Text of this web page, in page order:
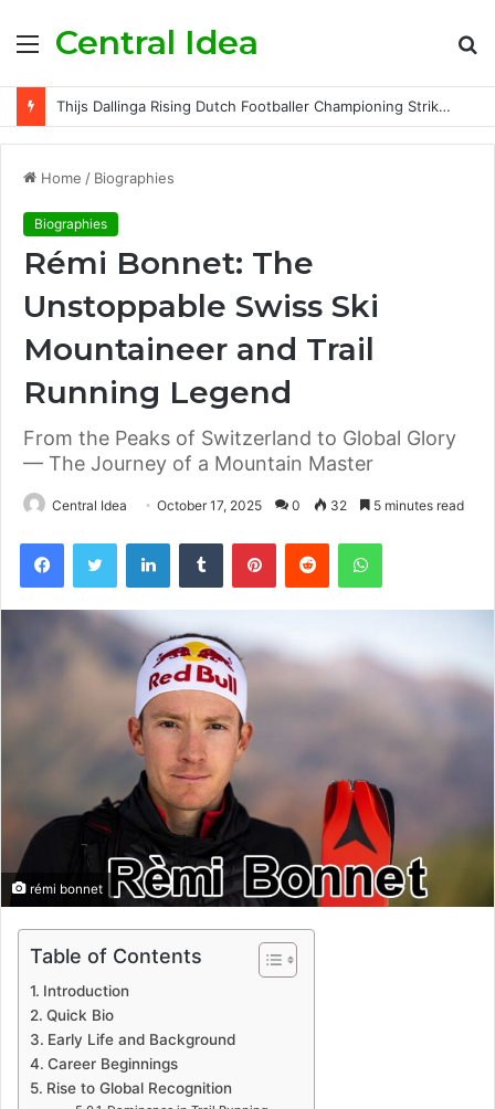
Menu
Central Idea
Thijs Dallinga Rising Dutch Footballer Championing Striker Excellence in Europe
Home / Biographies
Biographies
Rémi Bonnet: The
Unstoppable Swiss Ski
Mountaineer and Trail
Running Legend
From the Peaks of Switzerland to Global Glory
— The Journey of a Mountain Master
Central Idea October 17, 2025 0 32 5 minutes read
FacebookTwitter LinkedInTumblr PinterestReddit WhatsApp
rémi bonnet
Table of Contents
Introduction
Quick Bio
Early Life and Background
Career Beginnings
Rise to Global Recognition